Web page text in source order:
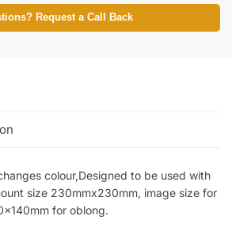
Request a Call Back
colour,Designed to be used with
size 230mmx230mm, image size for
for oblong.